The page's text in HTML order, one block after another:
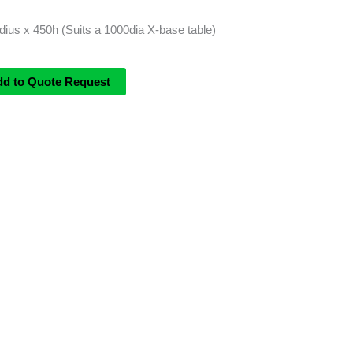
x 450h (Suits a 1000dia X-base table)
to Quote Request